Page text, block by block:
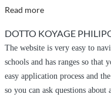
Read more“greetings
appreciation”
DOTTO KOYAGE
The website is very easy to
schools and has ranges so
easy application process and
so you can ask questions